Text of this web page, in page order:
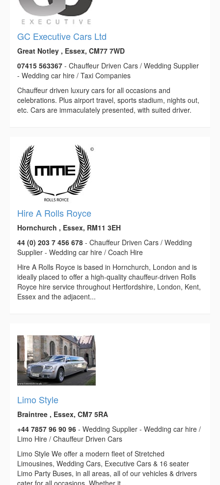
GC Executive Cars Ltd
Great Notley , Essex, CM77 7WD
07415 563367 - Chauffeur Driven Cars / Wedding Supplier
- Wedding car hire / Taxi Companies
Chauffeur driven luxury cars for all occasions and
celebrations. Plus airport travel, sports stadium, nights out,
etc. Cars are immaculately presented, with suited driver.
Hire A Rolls Royce
Hornchurch , Essex, RM11 3EH
44 (0) 203 7 456 678 - Chauffeur Driven Cars / Wedding
Supplier - Wedding car hire / Coach Hire
Hire A Rolls Royce is based in Hornchurch, London and is
ideally placed to offer a high-quality chauffeur-driven Rolls
Royce hire service throughout Hertfordshire, London, Kent,
Essex and the adjacent...
Limo Style
Braintree , Essex, CM7 5RA
+44 7857 96 90 96 - Wedding Supplier - Wedding car hire /
Limo Hire / Chauffeur Driven Cars
Limo Style We offer a modern fleet of Stretched
Limousines, Wedding Cars, Executive Cars & 16 seater
Limo Party Buses, in all areas, all of our vehicles & drivers